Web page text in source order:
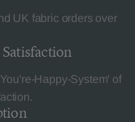
UK fabric orders over
Satisfaction
Happy-System' of